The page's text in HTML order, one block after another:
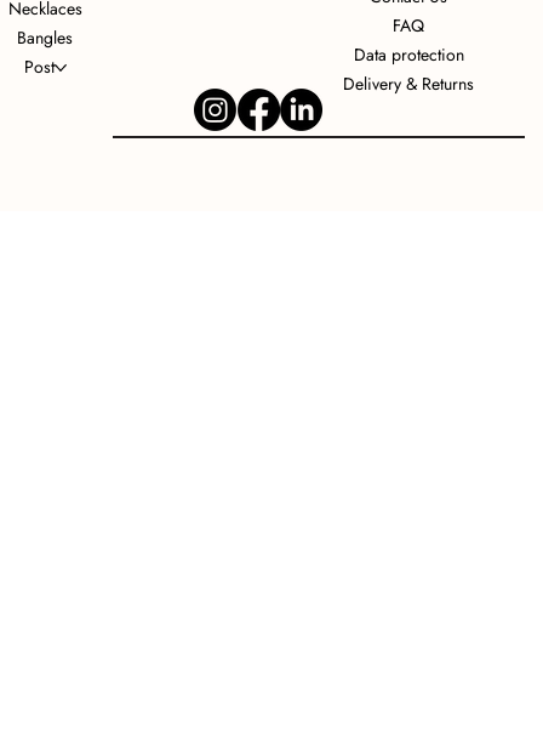
FAQ
Data protection
Delivery & Returns
Necklaces
Bangles
Post